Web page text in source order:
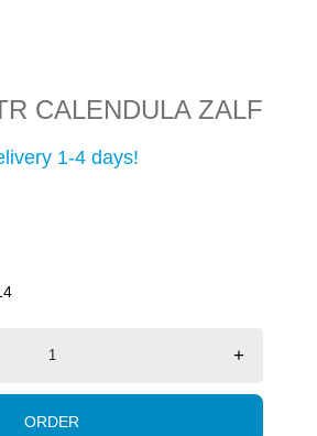
CALENDULA ZALF
1-4 days!
+
ORDER